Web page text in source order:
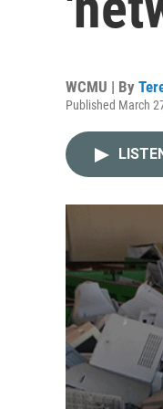
WCMU | By
Published March